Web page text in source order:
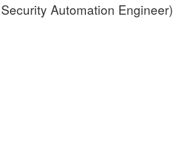
Automation Engineer)